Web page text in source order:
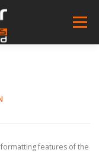
Menu
features of the